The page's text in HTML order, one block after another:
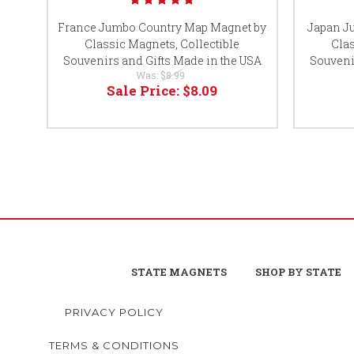
France Jumbo Country Map Magnet by
Classic Magnets, Collectible
Souvenirs and Gifts Made in the USA
Was: $8.99
Sale Price: $8.09
Japan
STATE MAGNETS SHOP BY STATE
PRIVACY POLICY
TERMS & CONDITIONS